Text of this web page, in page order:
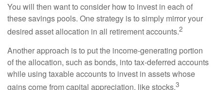
You will then want to consider how to invest in each of
these savings pools. One strategy is to simply mirror your
desired asset allocation in all retirement accounts.2
Another approach is to put the income-generating portion
of the allocation, such as bonds, into tax-deferred accounts
while using taxable accounts to invest in assets whose
gains come from capital appreciation, like stocks.3